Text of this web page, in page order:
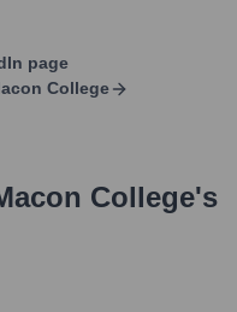
page
College
College's